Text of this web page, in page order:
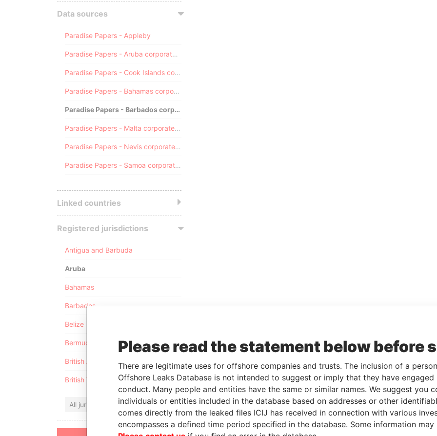
Data sources
Paradise Papers - Appleby
Paradise Papers - Aruba corporate registry
Paradise Papers - Cook Islands corporate registry
Paradise Papers - Bahamas corporate registry
Paradise Papers - Barbados corporate registry
Paradise Papers - Malta corporate registry
Paradise Papers - Nevis corporate registry
Paradise Papers - Samoa corporate registry
Linked countries
Registered jurisdictions
Antigua and Barbuda
Aruba
Bahamas
Barbados
Belize
Bermuda
British Anguilla
British Virgin Islands
All jurisdictions
Please read the statement below before
There are legitimate uses for offshore companies and trusts. The inclusion of a
Offshore Leaks Database is not intended to suggest or imply that they have
conduct. Many people and entities have the same or similar names. We suggest you
individuals or entities included in the database based on addresses or other
comes directly from the leaked files ICIJ has received in connection with various
encompasses a defined time period specified in the database. Some information